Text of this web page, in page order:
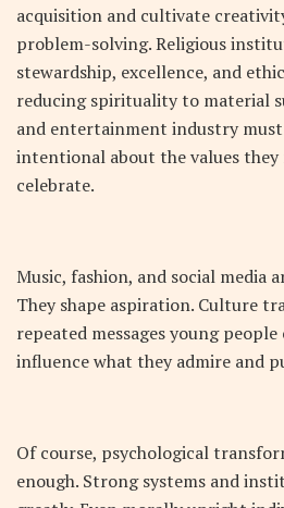
acquisition and cultivate
problem-solving. Religious
stewardship, excellence, and
reducing spirituality to material
and entertainment industry
intentional about the values they
celebrate.
Music, fashion, and social media
They shape aspiration. Culture
repeated messages young
influence what they admire and
Of course, psychological
enough. Strong systems and